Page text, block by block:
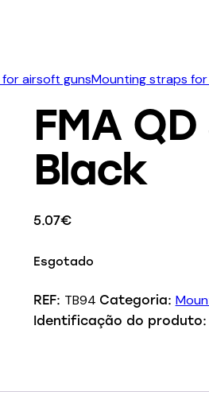
for airsoft gunsMounting straps
FMA
Black
5.07€
Esgotado
REF: TB94 Categoria:
Identificação do produto: